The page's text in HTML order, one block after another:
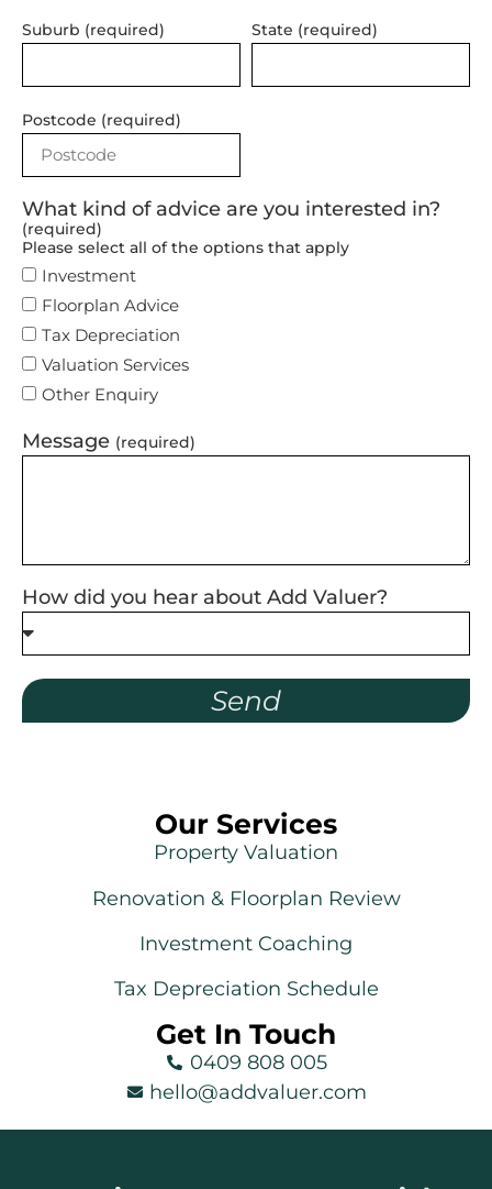
Suburb (required) State (required)
Postcode (required)
What kind of advice are you interested in?
(required)
Please select all of the options that apply
Investment
Floorplan Advice
Tax Depreciation
Valuation Services
Other Enquiry
Message (required)
How did you hear about Add Valuer?
Send
Our Services
Property Valuation
Renovation & Floorplan Review
Investment Coaching
Tax Depreciation Schedule
Get In Touch
0409 808 005
hello@addvaluer.com